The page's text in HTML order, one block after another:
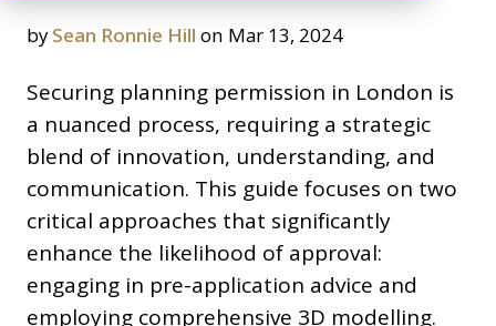
bySean Ronnie Hill on Mar 13, 2024
Securing planning permission in London is
a nuanced process, requiring a strategic
blend of innovation, understanding, and
communication. This guide focuses on two
critical approaches that significantly
enhance the likelihood of approval:
engaging in pre-application advice and
employing comprehensive 3D modelling.